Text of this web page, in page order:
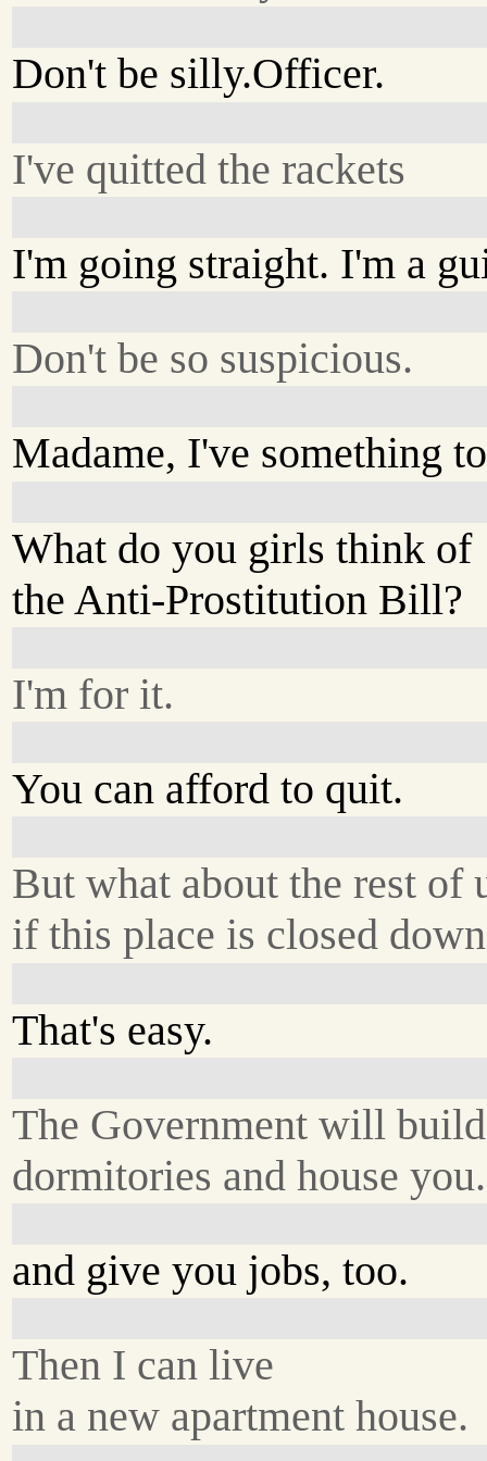
Don't be silly.Officer.
I've quitted the rackets
I'm going straight. I'm a
Don't be so suspicious.
Madame, I've something
What do you girls think of
the Anti-Prostitution Bill?
I'm for it.
You can afford to quit.
But what about the rest of
if this place is closed
That's easy.
The Government will build
dormitories and house
and give you jobs, too.
Then I can live
in a new apartment house.